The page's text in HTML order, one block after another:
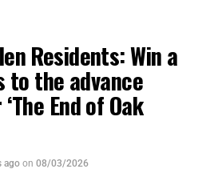
Michael Bay and Jason
director Christopher Landon
original fast paced
Residents: Win a
to the advance
End of Oak
ago on 08/03/2026